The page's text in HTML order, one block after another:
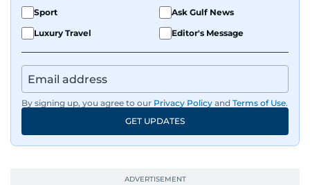
Sport
Ask Gulf News
Luxury Travel
Editor's Message
By signing up, you agree to our Privacy Policy and Terms of Use.
GET UPDATES